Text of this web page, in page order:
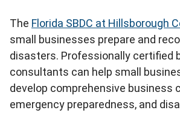
The Florida SBDC at Hillsborough
small businesses prepare and
disasters. Professionally certified
consultants can help small
develop comprehensive business
emergency preparedness, and